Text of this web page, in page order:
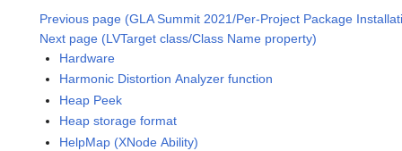
Previous page (GLA Summit 2021/Per-Project Package
Next page (LVTarget class/Class Name property)
Hardware
Harmonic Distortion Analyzer function
Heap Peek
Heap storage format
HelpMap (XNode Ability)